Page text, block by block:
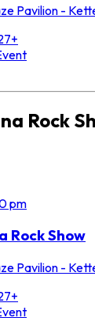
Pavilion -
Rock
pm
Rock Show
Pavilion -